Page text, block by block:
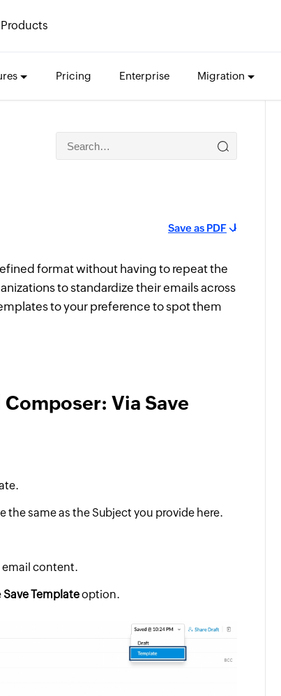
Pricing Enterprise Migration
Save as PDF
format without having to repeat the
to standardize their emails across
to your preference to spot them
Via Save
the same as the Subject you provide here.
email content.
Save Templateoption.